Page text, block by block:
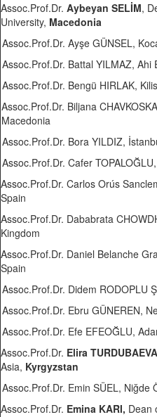
Assoc.Prof.Dr. Aybeyan SELİM,
University, Macedonia
Assoc.Prof.Dr. Ayşe GÜNSEL,
Assoc.Prof.Dr. Battal YILMAZ, Ahi
Assoc.Prof.Dr. Bengü HIRLAK,
Assoc.Prof.Dr. Biljana
Macedonia
Assoc.Prof.Dr. Bora YILDIZ,
Assoc.Prof.Dr. Cafer
Assoc.Prof.Dr. Carlos Orús
Spain
Assoc.Prof.Dr. Dababrata
Kingdom
Assoc.Prof.Dr. Daniel Belanche
Spain
Assoc.Prof.Dr. Didem RODOPLU
Assoc.Prof.Dr. Ebru GÜNEREN,
Assoc.Prof.Dr. Efe EFEOĞLU,
Assoc.Prof.Dr. Elira TURDUBAEVA
Asia, Kyrgyzstan
Assoc.Prof.Dr. Emin SÜEL, Niğde
Assoc.Prof.Dr. Emina KARI, Dean